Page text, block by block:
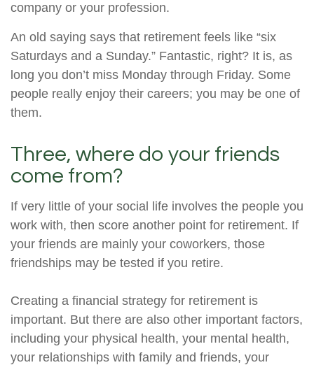
company or your profession.
An old saying says that retirement feels like “six
Saturdays and a Sunday.” Fantastic, right? It is, as
long you don’t miss Monday through Friday. Some
people really enjoy their careers; you may be one of
them.
Three, where do your friends
come from?
If very little of your social life involves the people you
work with, then score another point for retirement. If
your friends are mainly your coworkers, those
friendships may be tested if you retire.
Creating a financial strategy for retirement is
important. But there are also other important factors,
including your physical health, your mental health,
your relationships with family and friends, your